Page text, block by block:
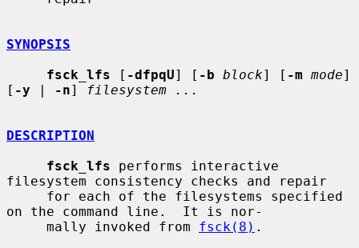
SYNOPSIS
fsck_lfs [ -dfpqU] [ -b block] [ -m mode]
[ -y | -n] filesystem ...
DESCRIPTION
fsck_lfs performs interactive
filesystem consistency checks and repair
on the command line.  It is nor-
     mally invoked from
fsck(8) .